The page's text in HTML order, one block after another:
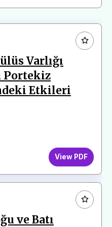
Varlığı
Portekiz
Etkileri
View PDF
ve Batı